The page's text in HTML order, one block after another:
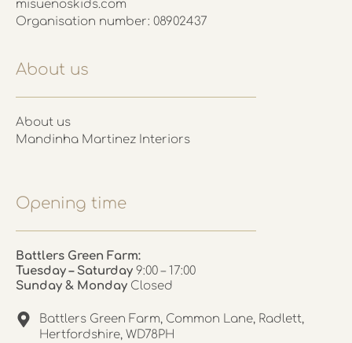
misuenoskids.com
Organisation number: 08902437
About us
About us
Mandinha Martinez Interiors
Opening time
Battlers Green Farm:
Tuesday – Saturday 9:00 – 17:00
Sunday & Monday Closed
Battlers Green Farm, Common Lane, Radlett,
Hertfordshire, WD78PH